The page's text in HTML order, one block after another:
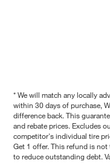
* We will match any locally
within 30 days of purchase,
difference back. This
and rebate prices. Excludes
competitor's individual tire
Get 1 offer. This refund is
to reduce outstanding debt.